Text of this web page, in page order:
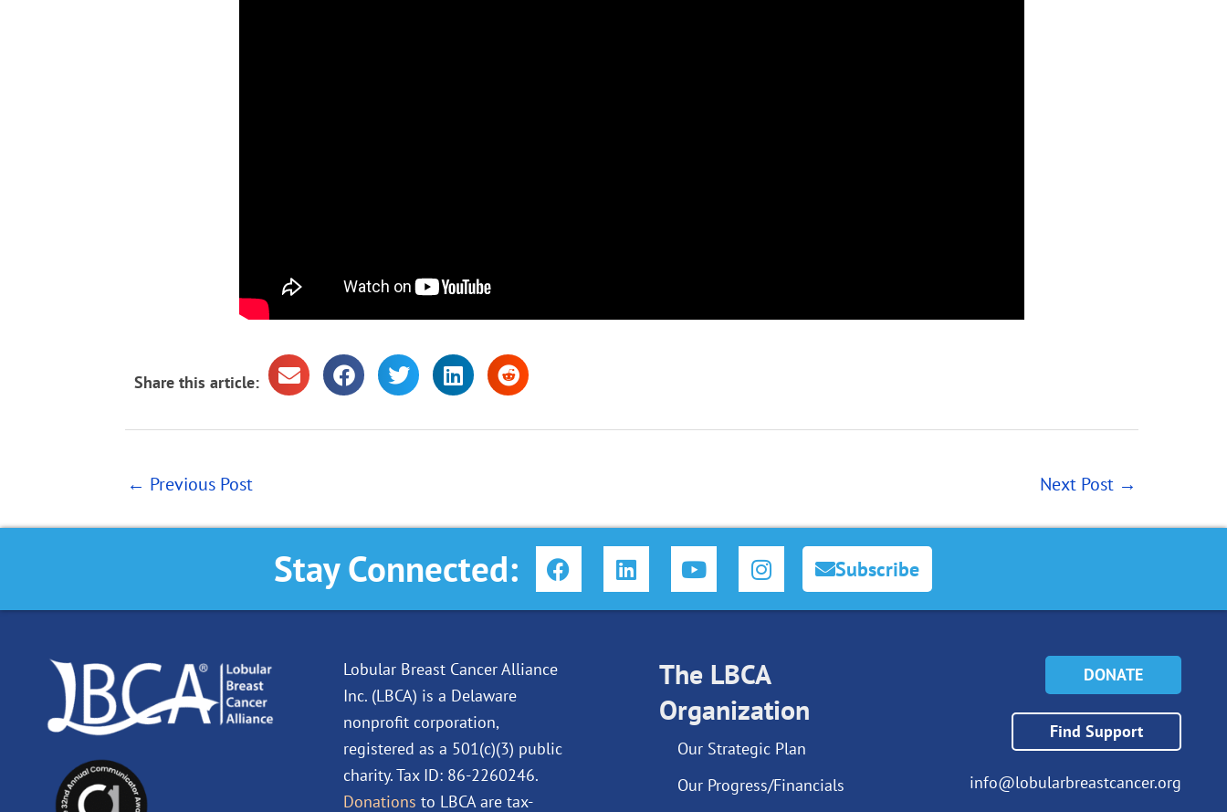
Share this article:
← Previous Post Next Post →
Stay Connected: F
a
c
o
L
i
n
Y
o
u
b
e
I
n
s
g
r
a
m
Subscribe
Lobular Breast Cancer Alliance
Inc. (LBCA) is a Delaware
nonprofit corporation,
registered as a 501(c)(3) public
charity. Tax ID: 86-2260246.
Donations to LBCA are tax-
The LBCA
Organization
Our Strategic Plan
Our Progress/Financials
DONATE
Find Support
info@lobularbreastcancer.org